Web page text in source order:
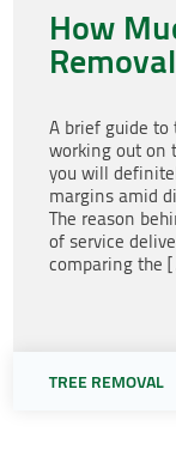
How
A brief guide to
working out on
you will
margins amid
The reason
of service
comparing the
TREE REMOVAL